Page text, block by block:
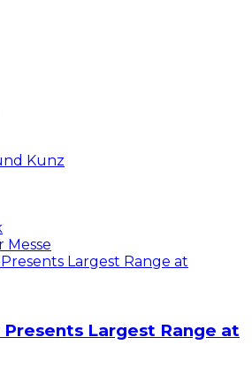
Kunz
Messe
Presents Largest Range at